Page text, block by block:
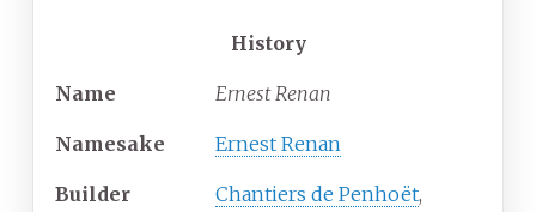
History
Name Ernest Renan
Namesake Ernest Renan
Builder Chantiers de Penhoët,